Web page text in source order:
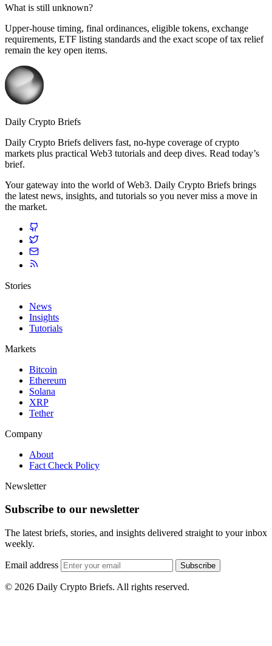
What is still unknown?
Upper-house timing, final ordinances, eligible tokens, exchange
requirements, ETF listing standards and the exact scope of tax relief
remain the key open items.
Daily Crypto Briefs
Daily Crypto Briefs delivers fast, no‑hype coverage of crypto
markets plus practical Web3 tutorials and deep dives. Read today’s
brief.
Your gateway into the world of Web3. Daily Crypto Briefs brings
the latest news, insights, and tutorials so you never miss a move in
the market.
Stories
News
Insights
Tutorials
Markets
Bitcoin
Ethereum
Solana
XRP
Tether
Company
About
Fact Check Policy
Newsletter
Subscribe to our newsletter
The latest briefs, stories, and insights delivered straight to your inbox
weekly.
Email address Subscribe
© 2026 Daily Crypto Briefs. All rights reserved.